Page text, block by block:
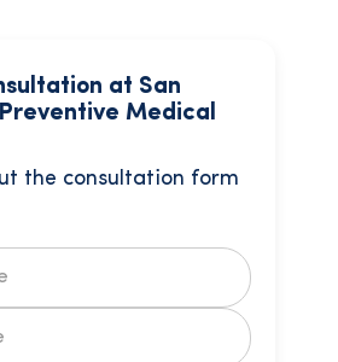
at San
Medical
the consultation form